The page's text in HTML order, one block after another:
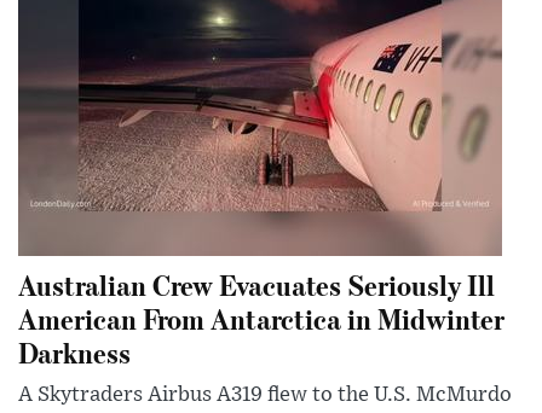
Australian Crew Evacuates Seriously Ill
American From Antarctica in Midwinter
Darkness
A Skytraders Airbus A319 flew to the U.S. McMurdo